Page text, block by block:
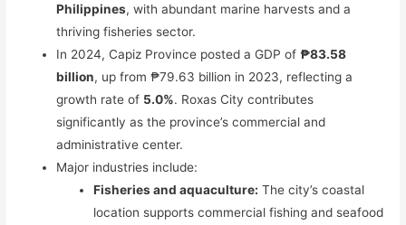
Philippines, with abundant marine harvests and a
thriving fisheries sector.
In 2024, Capiz Province posted a GDP of₱83.58
billion, up from ₱79.63 billion in 2023, reflecting a
growth rate of 5.0%. Roxas City contributes
significantly as the province’s commercial and
administrative center.
Major industries include:
Fisheries and aquaculture: The city’s coastal
location supports commercial fishing and seafood